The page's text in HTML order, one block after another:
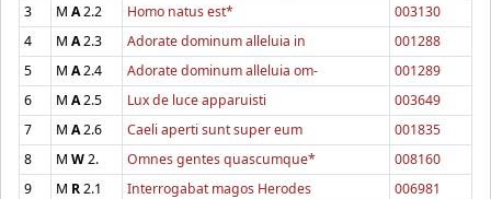
3
M A2.2 Homo natus est*
003130
4
M A2.3 Adorate dominum alleluia in
001288
5
M A2.4 Adorate dominum alleluia om-
001289
6
M A2.5 Lux de luce apparuisti
003649
7
M A2.6 Caeli aperti sunt super eum
001835
8
M W2. Omnes gentes quascumque*
008160
9
M R2.1 Interrogabat magos Herodes
006981